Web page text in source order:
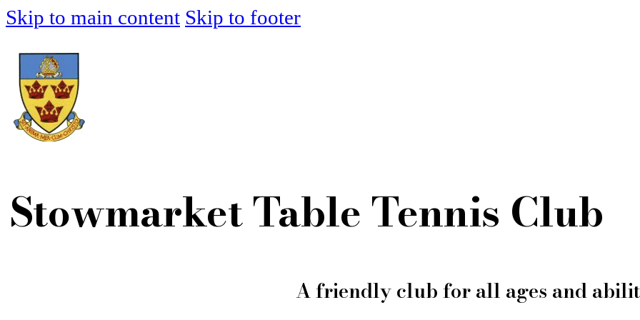
Skip to main content Skip to footer
Stowmarket Table Tennis Club
A friendly club for all ages and